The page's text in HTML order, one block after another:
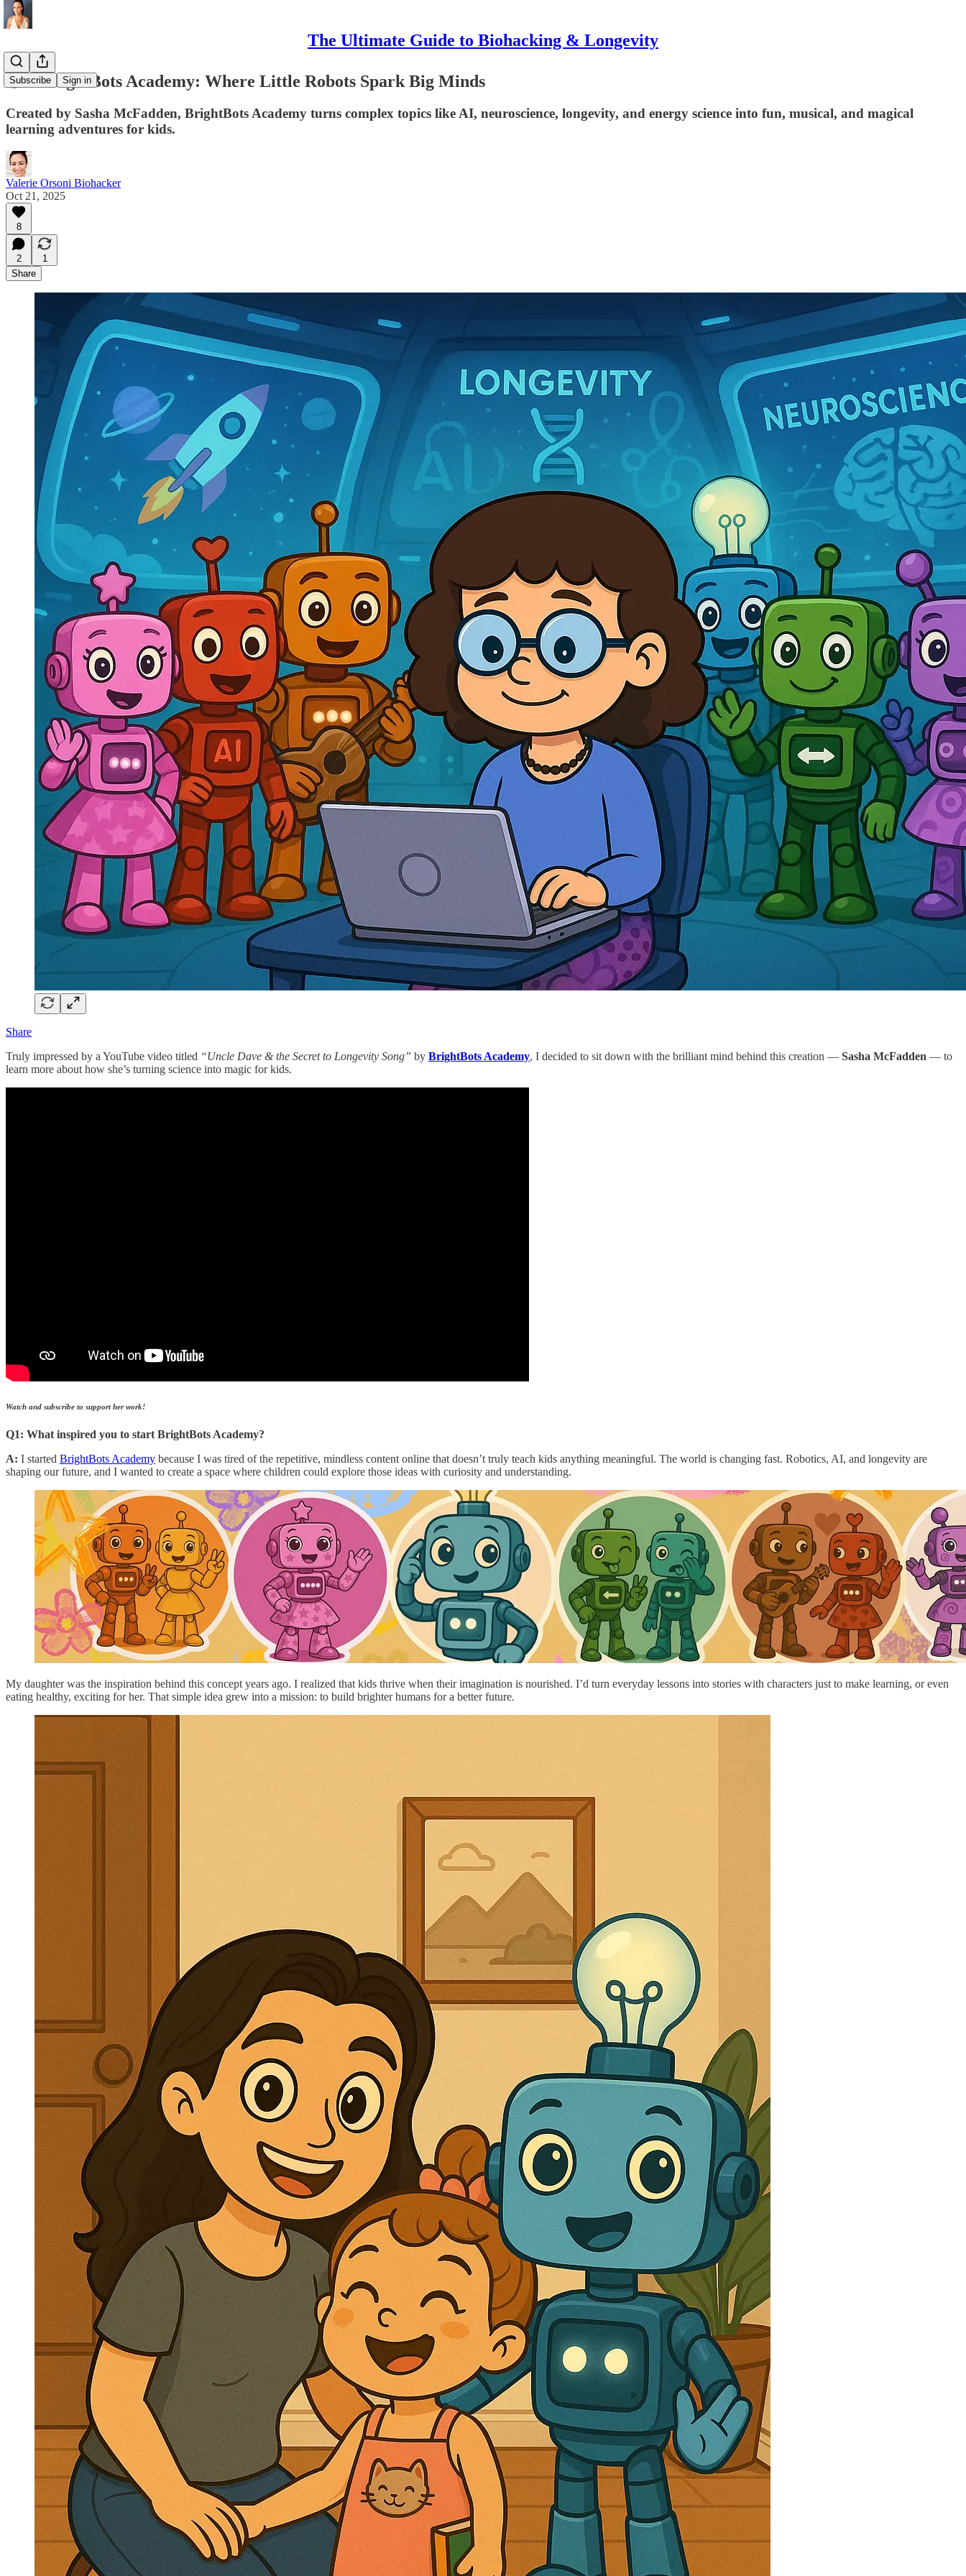
The Ultimate Guide to Biohacking & Longevity
Subscribe Sign in
🧠✨ BrightBots Academy: Where Little Robots Spark Big Minds
Created by Sasha McFadden, BrightBots Academy turns complex topics like AI, neuroscience, longevity, and energy science into fun, musical, and magical
learning adventures for kids.
Valerie Orsoni Biohacker
Oct 21, 2025
8
2
1
Share
Share
Truly impressed by a YouTube video titled “Uncle Dave & the Secret to Longevity Song” by BrightBots Academy, I decided to sit down with the brilliant mind behind this creation — Sasha McFadden — to
learn more about how she’s turning science into magic for kids.
Watch and subscribe to support her work!
Q1: What inspired you to start BrightBots Academy?
A: I started BrightBots Academy because I was tired of the repetitive, mindless content online that doesn’t truly teach kids anything meaningful. The world is changing fast. Robotics, AI, and longevity are
shaping our future, and I wanted to create a space where children could explore those ideas with curiosity and understanding.
My daughter was the inspiration behind this concept years ago. I realized that kids thrive when their imagination is nourished. I’d turn everyday lessons into stories with characters just to make learning, or even
eating healthy, exciting for her. That simple idea grew into a mission: to build brighter humans for a better future.